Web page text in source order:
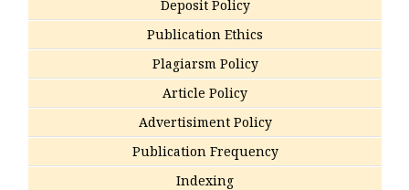
Deposit Policy
Publication Ethics
Plagiarsm Policy
Article Policy
Advertisiment Policy
Publication Frequency
Indexing